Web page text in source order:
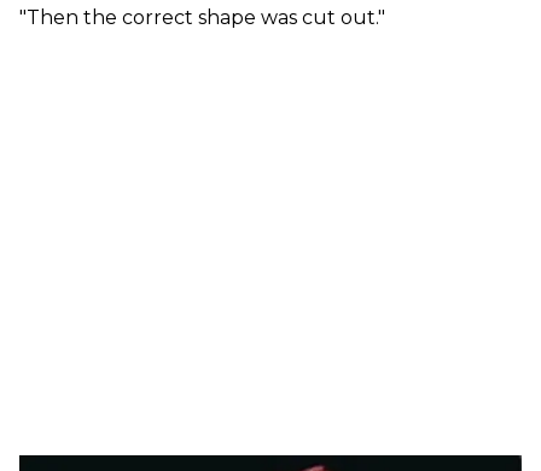
"Then the correct shape was cut out."